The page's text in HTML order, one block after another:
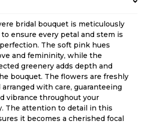
bridal bouquet is meticulously
to ensure every petal and stem is
The soft pink hues
and femininity, while the
greenery adds depth and
bouquet. The flowers are freshly
arranged with care, guaranteeing
vibrance throughout your
The attention to detail in this
it becomes a cherished focal